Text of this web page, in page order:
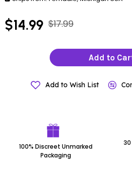
$14.99 $17.99
Add to
Add to Wish List
100% Discreet Unmarked
Packaging